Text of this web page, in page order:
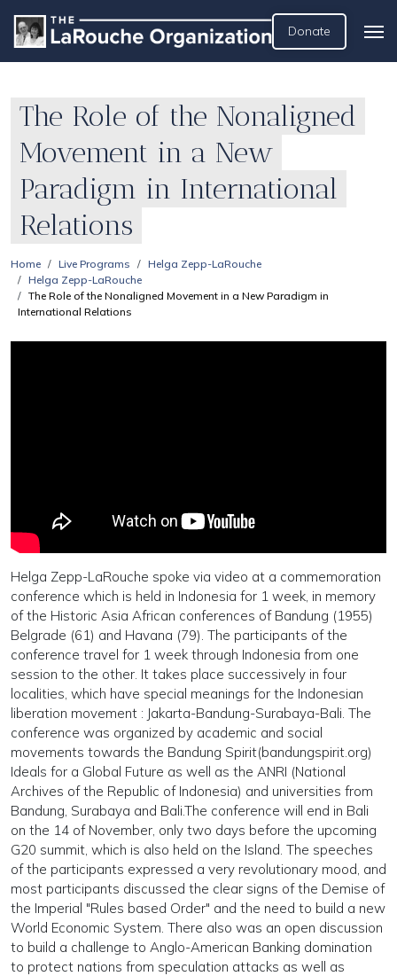
Donate
The Role of the Nonaligned
Movement in a New
Paradigm in International
Relations
Home Live Programs
Helga Zepp-LaRouche
Helga Zepp-LaRouche
The Role of the Nonaligned Movement in a New Paradigm in
International Relations
Helga Zepp-LaRouche spoke via video at a commemoration
conference which is held in Indonesia for 1 week, in memory
of the Historic Asia African conferences of Bandung (1955)
Belgrade (61) and Havana (79). The participants of the
conference travel for 1 week through Indonesia from one
session to the other. It takes place successively in four
localities, which have special meanings for the Indonesian
liberation movement : Jakarta-Bandung-Surabaya-Bali. The
conference was organized by academic and social
movements towards the Bandung Spirit(bandungspirit.org)
Ideals for a Global Future as well as the ANRI (National
Archives of the Republic of Indonesia) and universities from
Bandung, Surabaya and Bali.The conference will end in Bali
on the 14 of November, only two days before the upcoming
G20 summit, which is also held on the Island. The speeches
of the participants expressed a very revolutionary mood, and
most participants discussed the clear signs of the Demise of
the Imperial "Rules based Order" and the need to build a new
World Economic System. There also was an open discussion
to build a challenge to Anglo-American Banking domination
to protect nations from speculation attacks as well as